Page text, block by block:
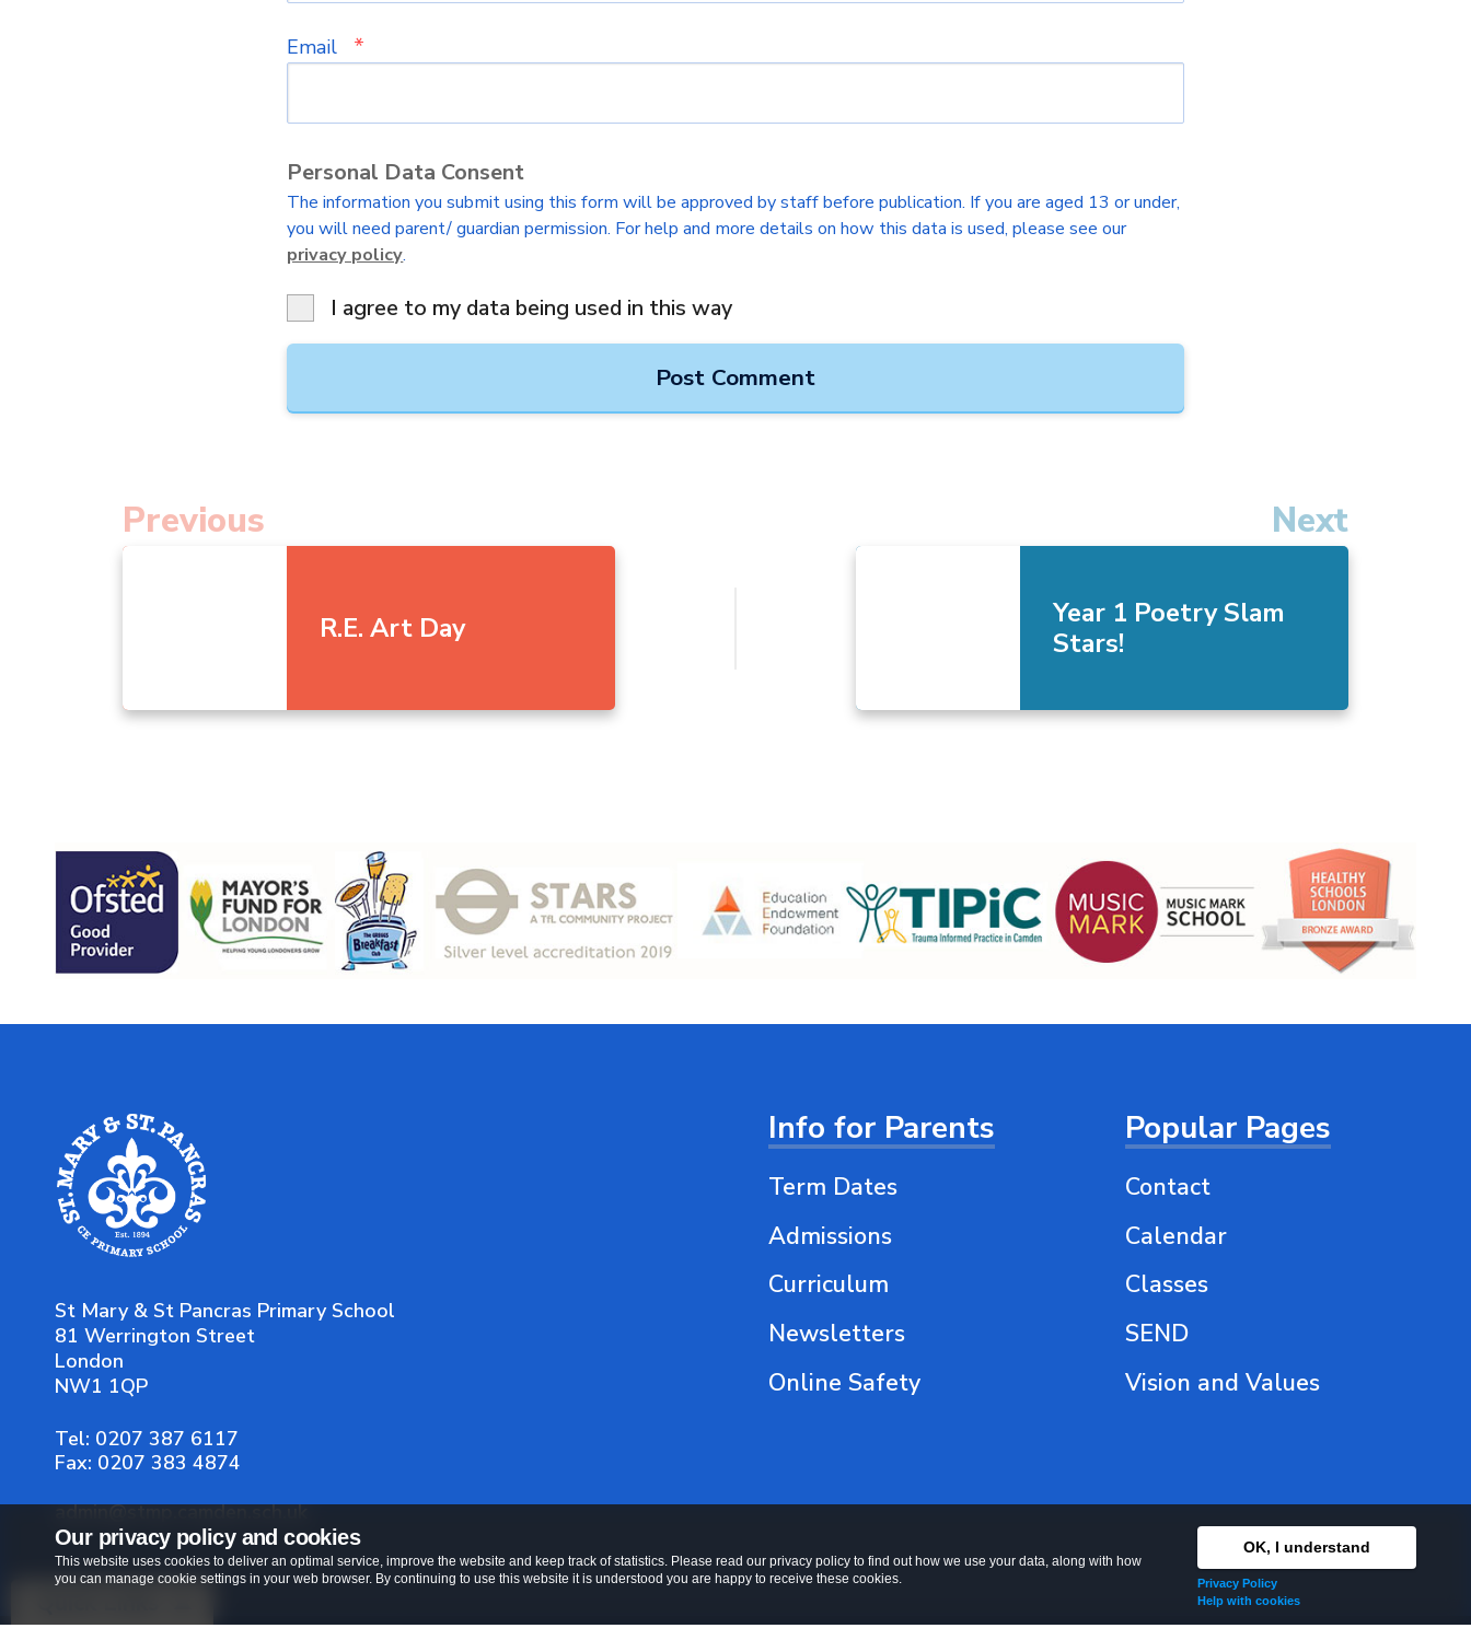
Our privacy policy and cookies
This website uses cookies to deliver an optimal service, improve the website and keep track of statistics. Please read our privacy policy to find out how we use your data, along with how
you can manage cookie settings in your web browser. By continuing to use this website it is understood you are happy to receive these cookies.
OK, I understand
Privacy Policy
Help with cookies
Email *
Personal Data Consent
The information you submit using this form will be approved by staff before publication. If you are aged 13 or under,
you will need parent/ guardian permission. For help and more details on how this data is used, please see our
privacy policy.
I agree to my data being used in this way
Next
Year 1 Poetry Slam
Stars!
Previous
R.E. Art Day
St Mary & St Pancras Primary School
81 Werrington Street
London
NW1 1QP
Tel: 0207 387 6117
Fax: 0207 383 4874
admin@stmp.camden.sch.uk
Info for Parents
Term Dates
Admissions
Curriculum
Newsletters
Online Safety
Popular Pages
Contact
Calendar
Classes
SEND
Vision and Values